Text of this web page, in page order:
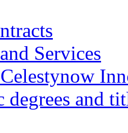
Services
degrees and